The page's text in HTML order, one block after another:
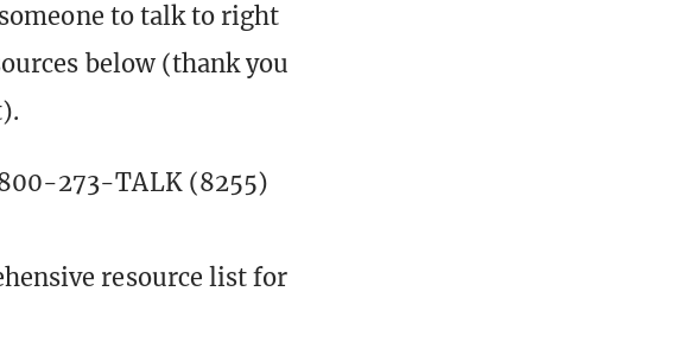
to talk to right
below (thank you
273-TALK (8255)
resource list for